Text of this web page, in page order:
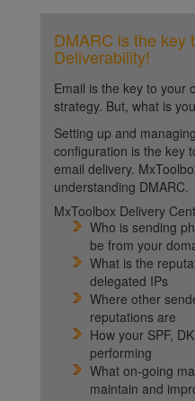
DMARC is the key
Deliverability!
Email is the key to your
strategy. But, what is
Setting up and
configuration is the key
email delivery.
understanding DMARC.
MxToolbox Delivery
Who is sending
be from your
What is the
delegated IPs
Where other
reputations are
How your SPF,
performing
What on-going
maintain and